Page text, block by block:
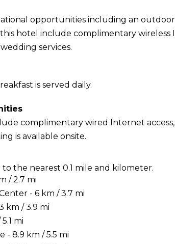
opportunities including an
hotel include complimentary wireless
services.
is served daily.
complimentary wired Internet
is available onsite.
to the nearest 0.1 mile and kilometer.
/ 2.7 mi
- 6 km / 3.7 mi
km / 3.9 mi
mi
- 8.9 km / 5.5 mi